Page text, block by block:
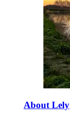
About Lely